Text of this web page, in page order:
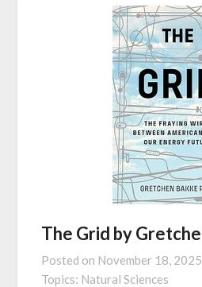
The Grid by
Posted on November 18, 2025
Topics: Natural Sciences